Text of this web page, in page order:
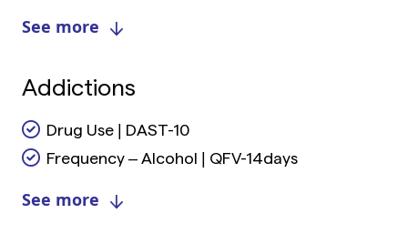
See more
Addictions
Drug Use | DAST-10
Frequency – Alcohol | QFV-14days
See more